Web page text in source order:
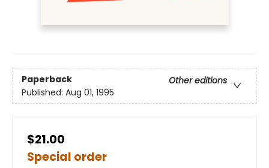
Paperback
Other editions
Published: Aug 01, 1995
$21.00
Special order